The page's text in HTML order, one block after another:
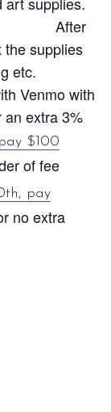
After
the supplies
etc.
Venmo with
an extra 3%
$100
of fee
pay
no extra